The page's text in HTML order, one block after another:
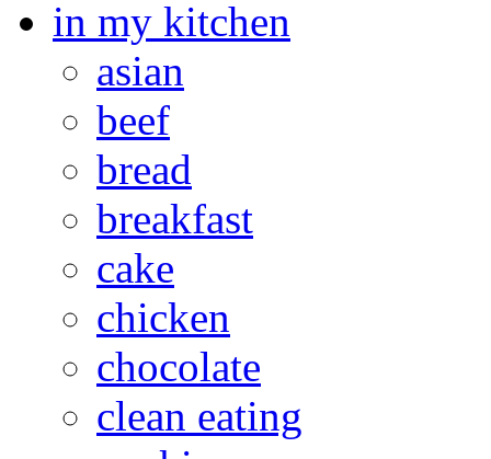
in my kitchen
asian
beef
bread
breakfast
cake
chicken
chocolate
clean eating